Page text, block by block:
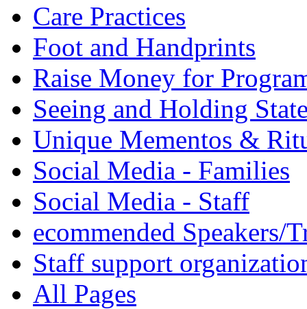
Care Practices
Foot and Handprints
Raise Money for
Seeing and Holding
Unique Mementos &
Social Media - Families
Social Media - Staff
ecommended Speakers/
Staff support
All Pages